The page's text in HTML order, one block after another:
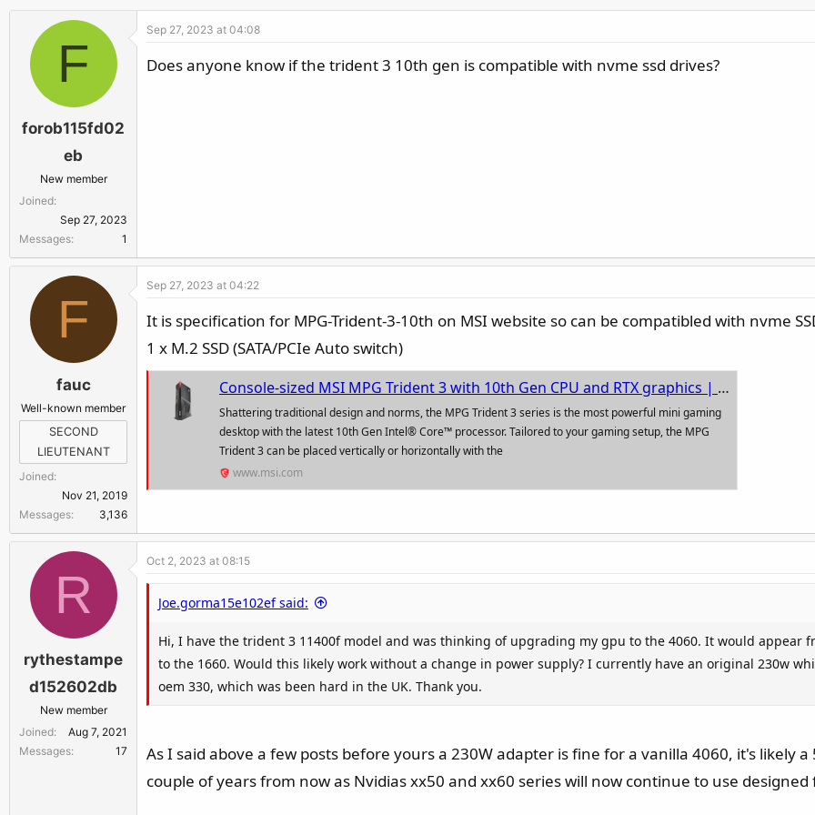
F
forob115fd02
eb
New member
Joined
Sep 27, 2023
Messages
1
Sep 27, 2023 at 04:08
Does anyone know if the trident 3 10th gen is compatible with nvme ssd drives?
F
fauc
Well-known member
SECOND
LIEUTENANT
Joined
Nov 21, 2019
Messages
3,136
Sep 27, 2023 at 04:22
It is specification for MPG-Trident-3-10th on MSI website so can be compatibled with nvme
1 x M.2 SSD (SATA/PCIe Auto switch)
Console-sized MSI MPG Trident 3 with 10th Gen CPU and RTX graphics | The centerpiece of gaming
Shattering traditional design and norms, the MPG Trident 3 series is the most powerful mini gaming
desktop with the latest 10th Gen Intel® Core™ processor. Tailored to your gaming setup, the MPG
Trident 3 can be placed vertically or horizontally with the
www.msi.com
R
rythestampe
d152602db
New member
Joined
Aug 7, 2021
Messages
17
Oct 2, 2023 at 08:15
Joe.gorma15e102ef said:
Hi, I have the trident 3 11400f model and was thinking of upgrading my gpu to the 4060. It would appear
to the 1660. Would this likely work without a change in power supply? I currently have an original 230w
oem 330, which was been hard in the UK. Thank you.
As I said above a few posts before yours a 230W adapter is fine for a vanilla 4060, it's likely
couple of years from now as Nvidias xx50 and xx60 series will now continue to use designed